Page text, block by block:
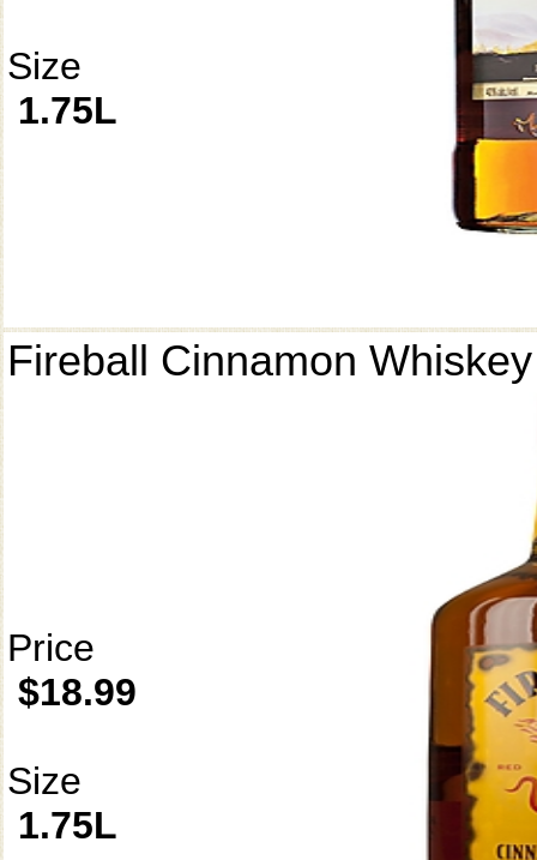
Size
1.75L
Fireball Cinnamon Whiskey
Price
$18.99
Size
1.75L